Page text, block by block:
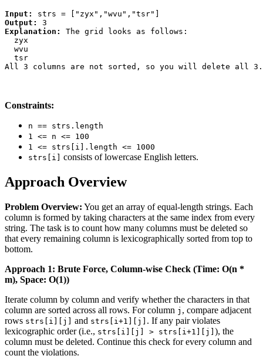
Input:
Output:
Explanation:
The grid looks as follows:
  zyx
  wvu
  tsr
Constraints:
n == strs.length
1 <= n <= 100
1 <= strs[i].length <= 1000
strs[i] consists of lowercase English letters.
Approach Overview
Problem Overview: You get an array of equal-length strings. Each
column is formed by taking characters at the same index from every
string. The task is to count how many columns must be deleted so
that every remaining column is lexicographically sorted from top to
bottom.
Approach 1: Brute Force, Column-wise Check (Time: O(n *
m), Space: O(1))
Iterate column by column and verify whether the characters in that
column are sorted across all rows. For column j , compare adjacent
rows strs[i][j] and strs[i+1][j] . If any pair violates
lexicographic order (i.e., strs[i][j] > strs[i+1][j] ), the
column must be deleted. Continue this check for every column and
count the violations.